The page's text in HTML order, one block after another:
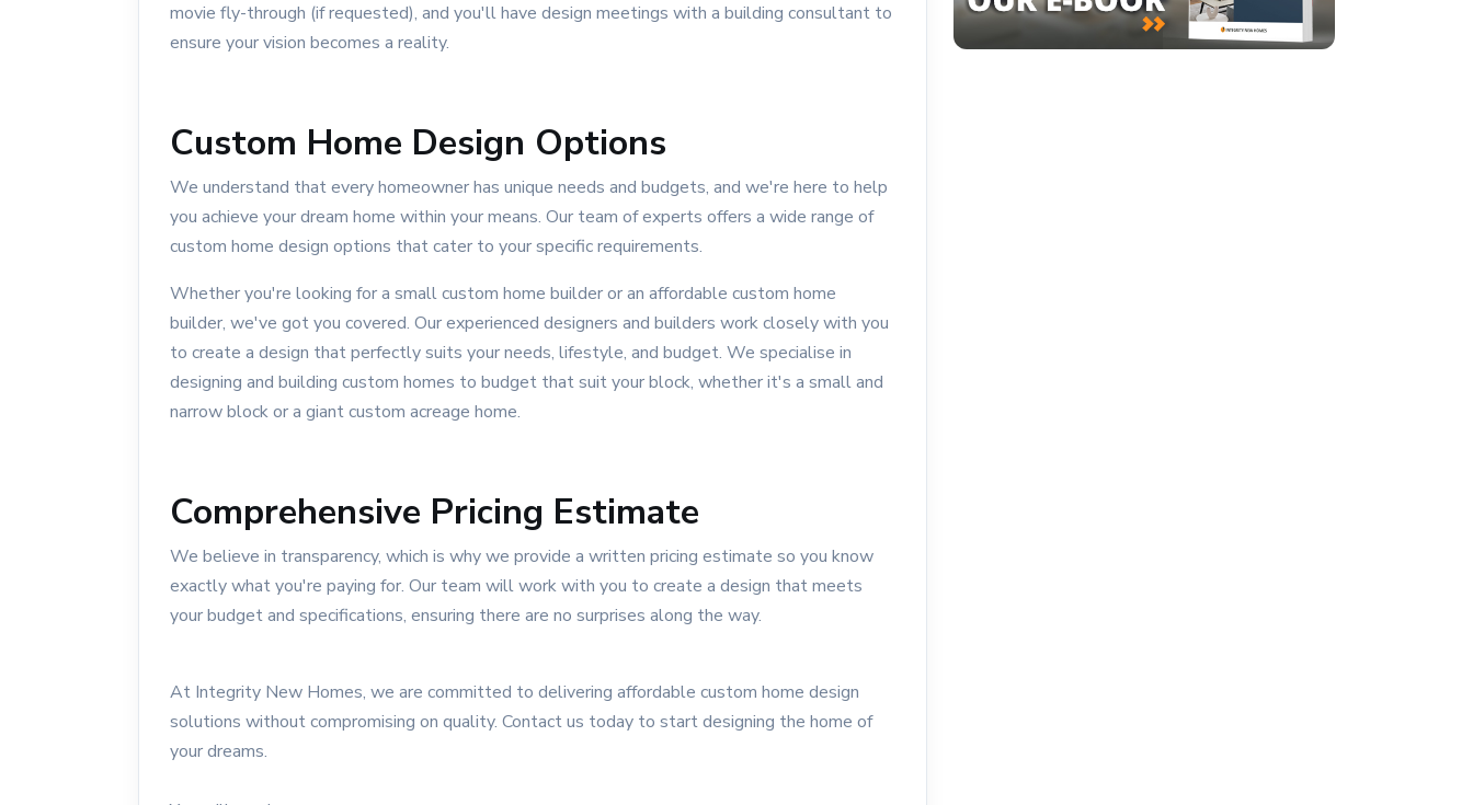
movie fly-through (if requested), and you'll have design meetings with a building consultant to
ensure your vision becomes a reality.
Custom Home Design Options
We understand that every homeowner has unique needs and budgets, and we're here to help
you achieve your dream home within your means. Our team of experts offers a wide range of
custom home design options that cater to your specific requirements.
Whether you're looking for a small custom home builder or an affordable custom home
builder, we've got you covered. Our experienced designers and builders work closely with you
to create a design that perfectly suits your needs, lifestyle, and budget. We specialise in
designing and building custom homes to budget that suit your block, whether it's a small and
narrow block or a giant custom acreage home.
Comprehensive Pricing Estimate
We believe in transparency, which is why we provide a written pricing estimate so you know
exactly what you're paying for. Our team will work with you to create a design that meets
your budget and specifications, ensuring there are no surprises along the way.
At Integrity New Homes, we are committed to delivering affordable custom home design
solutions without compromising on quality. Contact us today to start designing the home of
your dreams.